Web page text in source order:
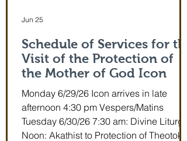
Schedule of Services for the
Visit of the Protection of
the Mother of God Icon
Monday 6/29/26 Icon arrives in late
afternoon 4:30 pm Vespers/Matins
Tuesday 6/30/26 7:30 am: Divine Liturgy
Noon: Akathist to Protection of Theotokos
Jun 25